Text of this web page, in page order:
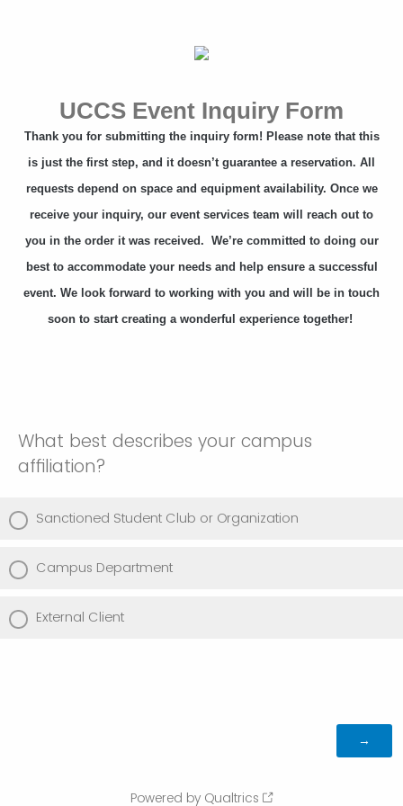
UCCS Event Inquiry Form
Thank you for submitting the inquiry form! Please note that this
is just the first step, and it doesn’t guarantee a reservation. All
requests depend on space and equipment availability. Once we
receive your inquiry, our event services team will reach out to
you in the order it was received. We’re committed to doing our
best to accommodate your needs and help ensure a successful
event. We look forward to working with you and will be in touch
soon to start creating a wonderful experience together!
What best describes your campus
affiliation?
Sanctioned Student Club or Organization
Campus Department
External Client
Powered by Qualtrics